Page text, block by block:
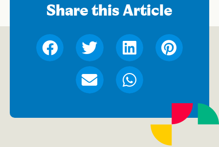
Share this Article